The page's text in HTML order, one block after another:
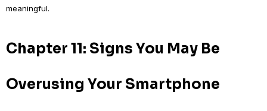
meaningful.
Chapter 11: Signs You May Be
Overusing Your Smartphone